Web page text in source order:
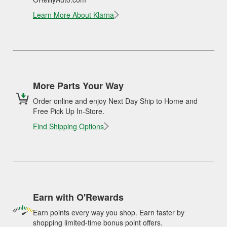
Learn More About Klarna
More Parts Your Way
Order online and enjoy Next Day Ship to Home and
Free Pick Up In-Store.
Find Shipping Options
Earn with O'Rewards
Earn points every way you shop. Earn faster by
shopping limited-time bonus point offers.